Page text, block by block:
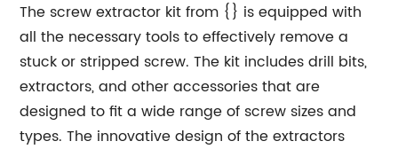
The screw extractor kit from {} is equipped with
all the necessary tools to effectively remove a
stuck or stripped screw. The kit includes drill bits,
extractors, and other accessories that are
designed to fit a wide range of screw sizes and
types. The innovative design of the extractors